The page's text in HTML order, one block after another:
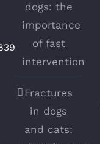
dogs: the
importance
of fast
intervention
Fractures
in dogs
and cats: